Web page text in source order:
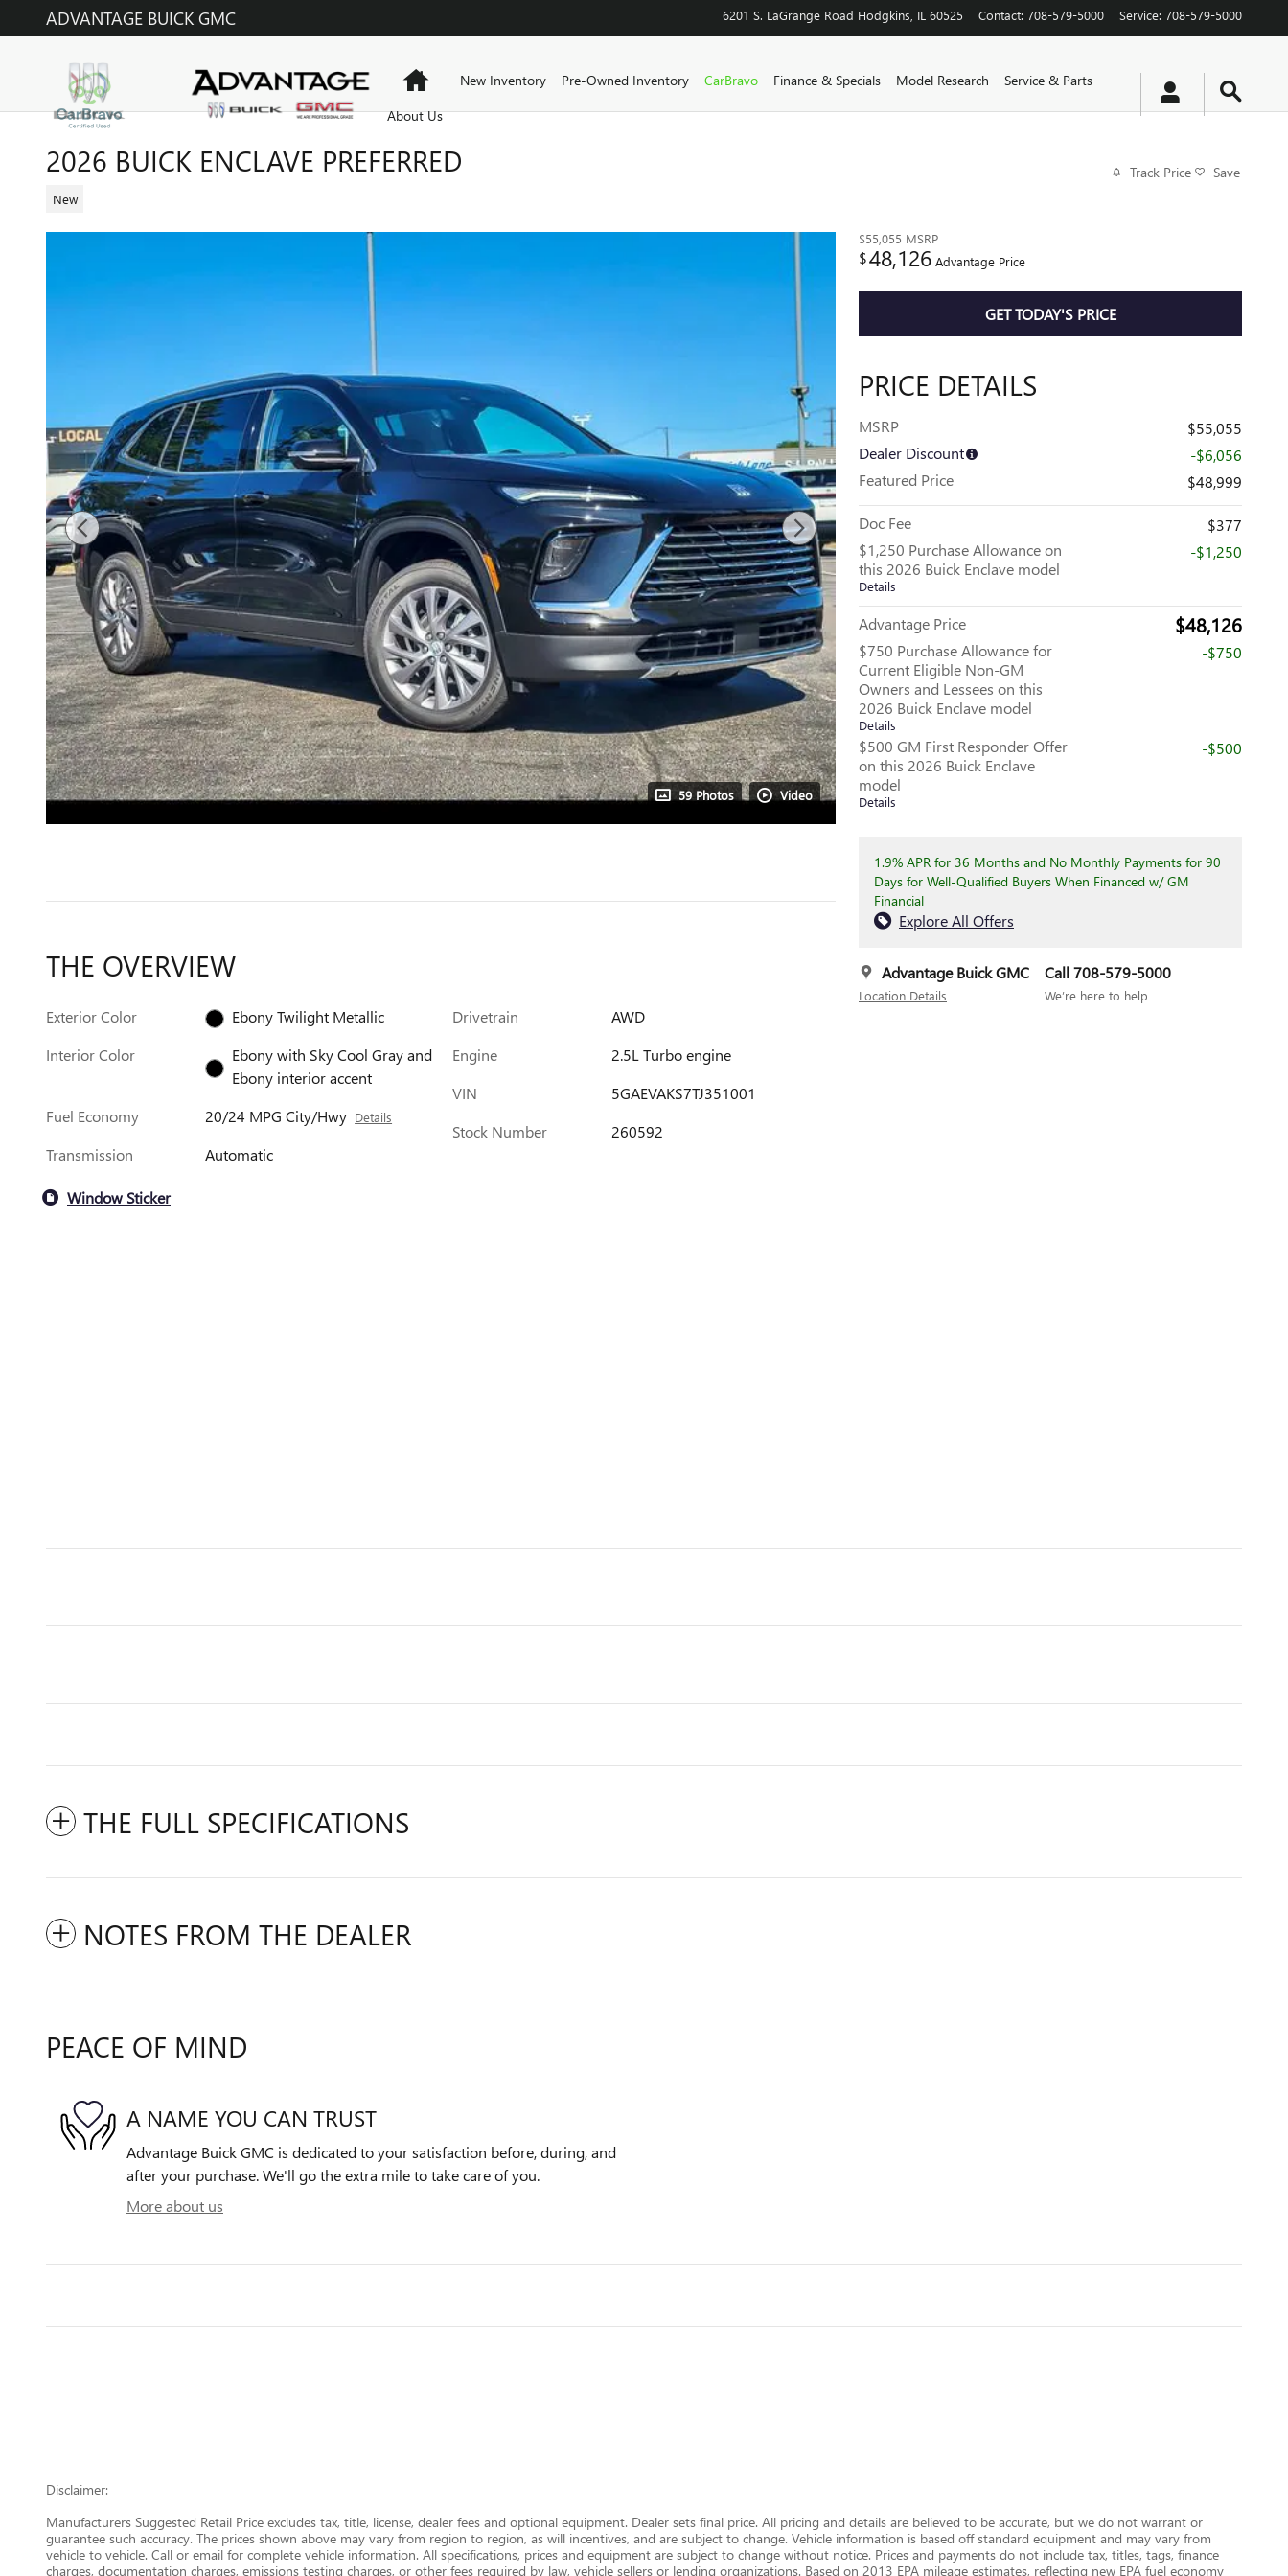
Skip to main content
ADVANTAGE BUICK GMC 6201 S. LaGrange Road Hodgkins IL 60525 Contact: 708-579-5000 Service: 708-579-5000
HomeNew Inventory Pre-Owned Inventory CarBravo Finance & Specials Model Research
Service & Parts
About Us
2026 BUICK ENCLAVE PREFERRED
New
Track Price Save
59 Photos Video
$55,055 MSRP
$48,126 Advantage Price
GET TODAY'S PRICE
PRICE DETAILS
MSRP
$55,055
Dealer Discount
-$6,056
Featured Price
$48,999
Doc Fee
$377
$1,250 Purchase Allowance on
this 2026 Buick Enclave model
Details
-$1,250
Advantage Price $48,126
$750 Purchase Allowance for
Current Eligible Non-GM
Owners and Lessees on this
2026 Buick Enclave model
Details
-$750
$500 GM First Responder Offer
on this 2026 Buick Enclave
model
Details
-$500
1.9% APR for 36 Months and No Monthly Payments for 90
Days for Well-Qualified Buyers When Financed w/ GM
Financial
Explore All Offers
Advantage Buick GMC
Location Details
Call 708-579-5000
We’re here to help
THE OVERVIEW
Exterior Color
Ebony Twilight Metallic
Interior Color
Ebony with Sky Cool Gray and
Ebony interior accent
Fuel Economy
20/24 MPG City/Hwy Details
Transmission Automatic
Drivetrain
AWD
Engine
2.5L Turbo engine
VIN
5GAEVAKS7TJ351001
Stock Number
260592
Window Sticker
THE FULL SPECIFICATIONS
NOTES FROM THE DEALER
PEACE OF MIND
A NAME YOU CAN TRUST
Advantage Buick GMC is dedicated to your satisfaction before, during, and
after your purchase. We'll go the extra mile to take care of you.
More about us
Disclaimer:
Manufacturers Suggested Retail Price excludes tax, title, license, dealer fees and optional equipment. Dealer sets final price. All pricing and details are believed to be accurate, but we do not warrant or
guarantee such accuracy. The prices shown above may vary from region to region, as will incentives, and are subject to change. Vehicle information is based off standard equipment and may vary from
vehicle to vehicle. Call or email for complete vehicle information. All specifications, prices and equipment are subject to change without notice. Prices and payments do not include tax, titles, tags, finance
charges, documentation charges, emissions testing charges, or other fees required by law, vehicle sellers or lending organizations. Based on 2013 EPA mileage estimates, reflecting new EPA fuel economy